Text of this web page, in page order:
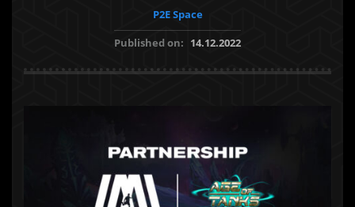
P2E Space
Published on: 14.12.2022